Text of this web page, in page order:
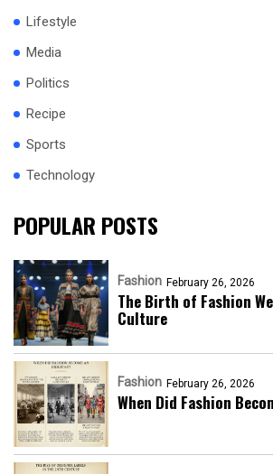
Lifestyle
Media
Politics
Recipe
Sports
Technology
POPULAR POSTS
Fashion February 26, 2026
The Birth of Fashion
Culture
Fashion February 26, 2026
When Did Fashion